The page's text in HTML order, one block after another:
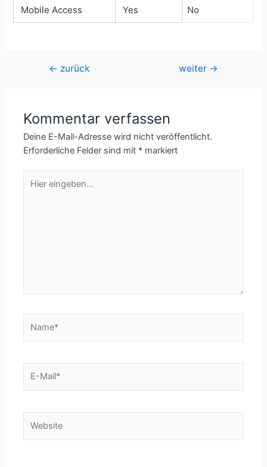
Mobile Access Yes No
Beitragsnavigation
← zurück weiter →
Kommentar verfassen
Deine E-Mail-Adresse wird nicht veröffentlicht.
Erforderliche Felder sind mit * markiert
eingeben…
Mail*